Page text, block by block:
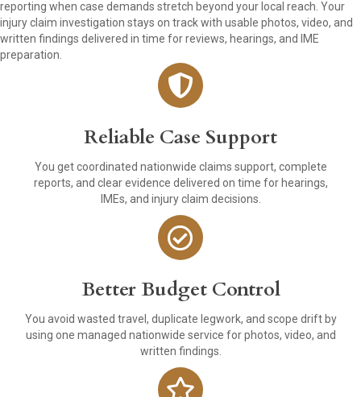
reporting when case demands stretch beyond your local reach. Your
injury claim investigation stays on track with usable photos, video, and
written findings delivered in time for reviews, hearings, and IME
preparation.
Reliable Case Support
You get coordinated nationwide claims support, complete
reports, and clear evidence delivered on time for hearings,
IMEs, and injury claim decisions.
Better Budget Control
You avoid wasted travel, duplicate legwork, and scope drift by
using one managed nationwide service for photos, video, and
written findings.